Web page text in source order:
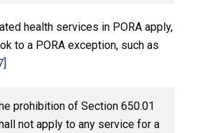
health services in PORA apply,
to a PORA exception, such as
prohibition of Section 650.01
not apply to any service for a